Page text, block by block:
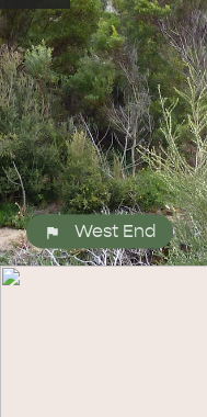
ALL EXPERIENCES
West End